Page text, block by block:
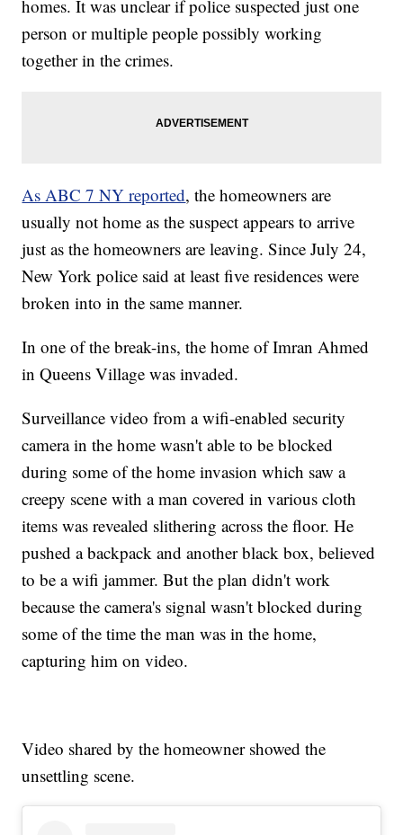
homes. It was unclear if police suspected just one
person or multiple people possibly working
together in the crimes.
As ABC 7 NY reported, the homeowners are
usually not home as the suspect appears to arrive
just as the homeowners are leaving. Since July 24,
New York police said at least five residences were
broken into in the same manner.
In one of the break-ins, the home of Imran Ahmed
in Queens Village was invaded.
Surveillance video from a wifi-enabled security
camera in the home wasn't able to be blocked
during some of the home invasion which saw a
creepy scene with a man covered in various cloth
items was revealed slithering across the floor. He
pushed a backpack and another black box, believed
to be a wifi jammer. But the plan didn't work
because the camera's signal wasn't blocked during
some of the time the man was in the home,
capturing him on video.
Video shared by the homeowner showed the
unsettling scene.